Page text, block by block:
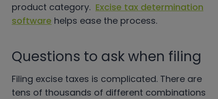
product category. Excise tax determination
software helps ease the process.
Questions to ask when filing
Filing excise taxes is complicated. There are
tens of thousands of different combinations